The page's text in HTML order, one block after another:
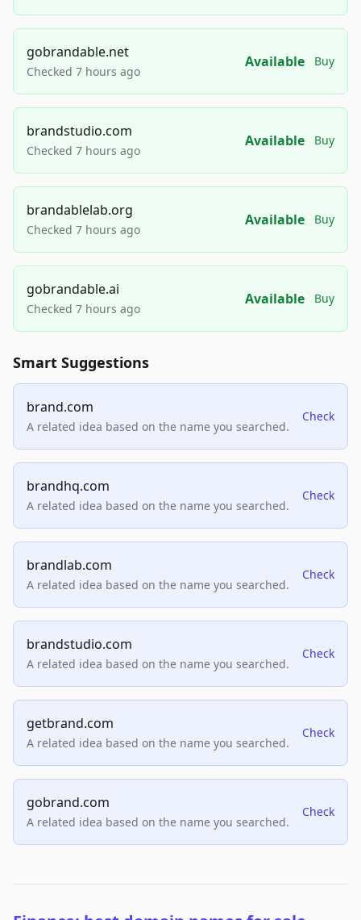
gobrandable.net
Checked 7 hours ago
Available Buy
brandstudio.com
Checked 7 hours ago
Available Buy
brandablelab.org
Checked 7 hours ago
Available Buy
gobrandable.ai
Checked 7 hours ago
Available Buy
Smart Suggestions
brand.com
A related idea based on the name you searched.
Check
brandhq.com
A related idea based on the name you searched.
Check
brandlab.com
A related idea based on the name you searched.
Check
brandstudio.com
A related idea based on the name you searched.
Check
getbrand.com
A related idea based on the name you searched.
Check
gobrand.com
A related idea based on the name you searched.
Check